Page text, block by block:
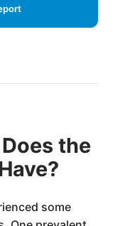
the
some